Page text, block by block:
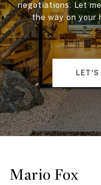
negotiations. Let
the way on your
LET'S
Mario Fox